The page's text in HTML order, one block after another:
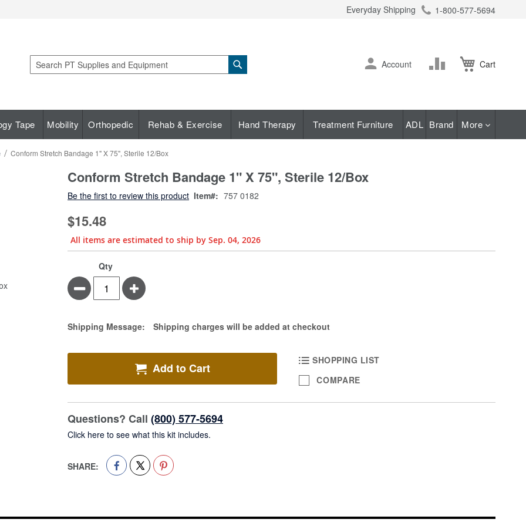
Everyday Shipping 1-800-577-5694
Search
Cart
Skip
to
Account
Change
Tape Mobility Orthopedic Rehab & Exercise Hand Therapy Treatment Furniture ADL Brand More
Conform Stretch Bandage 1" X 75", Sterile 12/Box
Conform Stretch Bandage 1" X 75", Sterile 12/Box
Be the first to review this product Item 757 0182
$15.48
All items are estimated to ship by Sep. 04, 2026
Conform
Stretch
Bandage
1"
75",
stock
Qty
Minus Plus
Estimate Price
Shipping Message: Shipping charges will be added at checkout
Add to Cart
SHOPPING LIST
COMPARE
Questions? Call (800) 577-5694
Click here to see what this kit includes.
SHARE: